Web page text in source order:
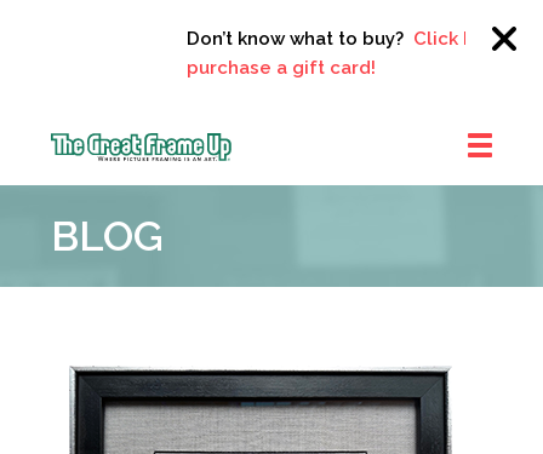
Don’t know what to buy?Click here to
purchase a gift card!
Frame
::
BLOG